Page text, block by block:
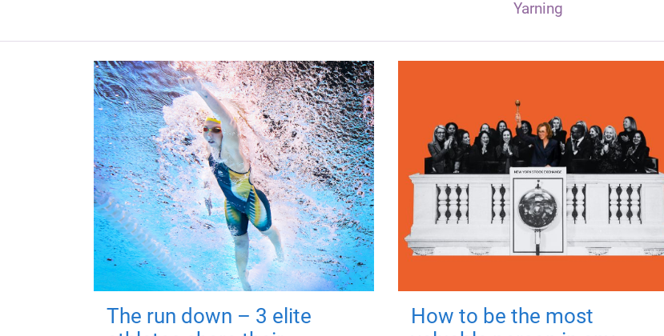
Yarning
The run down – 3 elite
How to be the most